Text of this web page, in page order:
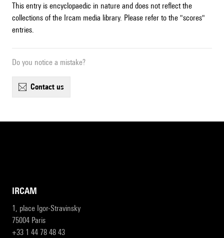
This entry is encyclopaedic in nature and does not reflect the
collections of the Ircam media library. Please refer to the "scores"
entries.
Do you notice a mistake?
contact us
IRCAM
1, place Igor-Stravinsky
75004 Paris
+33 1 44 78 48 43